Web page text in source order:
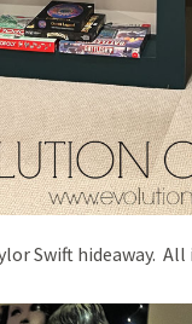
Swift hideaway. All